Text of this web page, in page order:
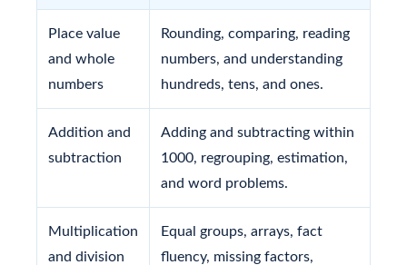
Place value
and whole
numbers
Rounding, comparing, reading
numbers, and understanding
hundreds, tens, and ones.
Addition and
subtraction
Adding and subtracting within
1000, regrouping, estimation,
and word problems.
Multiplication
and division
Equal groups, arrays, fact
fluency, missing factors,